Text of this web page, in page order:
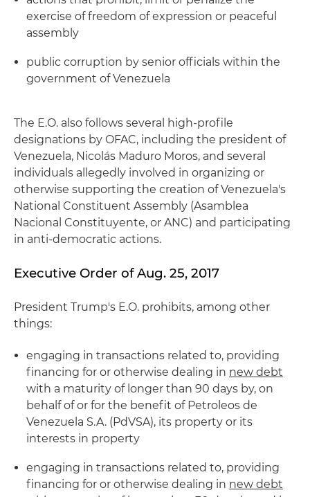
exercise of freedom of expression or peaceful
assembly
public corruption by senior officials within the
government of Venezuela
The E.O. also follows several high-profile
designations by OFAC, including the president of
Venezuela, Nicolás Maduro Moros, and several
individuals allegedly involved in organizing or
otherwise supporting the creation of Venezuela's
National Constituent Assembly (Asamblea
Nacional Constituyente, or ANC) and participating
in anti-democratic actions.
Executive Order of Aug. 25, 2017
President Trump's E.O. prohibits, among other
things:
engaging in transactions related to, providing
financing for or otherwise dealing in new debt
with a maturity of longer than 90 days by, on
behalf of or for the benefit of Petroleos de
Venezuela S.A. (PdVSA), its property or its
interests in property
engaging in transactions related to, providing
financing for or otherwise dealing in new debt